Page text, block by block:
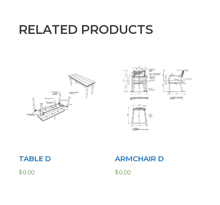
RELATED PRODUCTS
TABLE D
$0.00
ARMCHAIR D
$0.00